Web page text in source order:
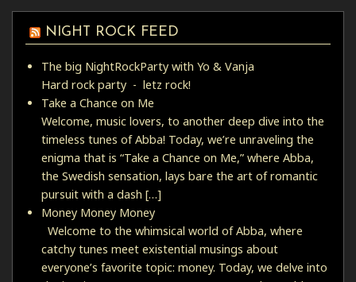
NIGHT ROCK FEED
The big NightRockParty with Yo & Vanja
Hard rock party - letz rock!
Take a Chance on Me
Welcome, music lovers, to another deep dive into the
timeless tunes of Abba! Today, we’re unraveling the
enigma that is “Take a Chance on Me,” where Abba,
the Swedish sensation, lays bare the art of romantic
pursuit with a dash […]
Money Money Money
Welcome to the whimsical world of Abba, where
catchy tunes meet existential musings about
everyone’s favorite topic: money. Today, we delve into